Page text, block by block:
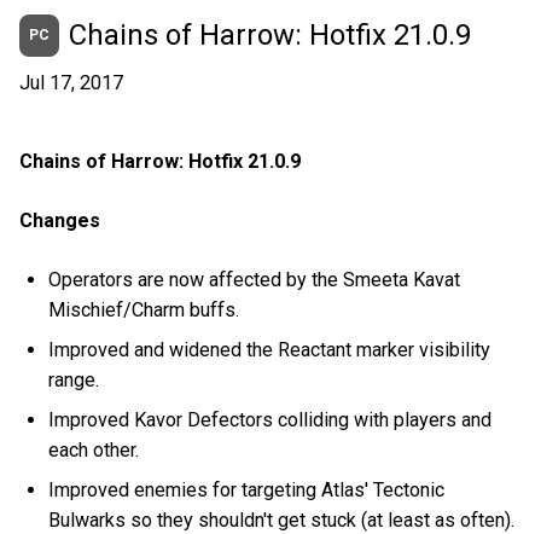
PC Chains of Harrow: Hotfix 21.0.9
Jul 17, 2017
Chains of Harrow: Hotfix 21.0.9
Changes
Operators are now affected by the Smeeta Kavat
Mischief/Charm buffs.
Improved and widened the Reactant marker visibility
range.
Improved Kavor Defectors colliding with players and
each other.
Improved enemies for targeting Atlas' Tectonic
Bulwarks so they shouldn't get stuck (at least as often).